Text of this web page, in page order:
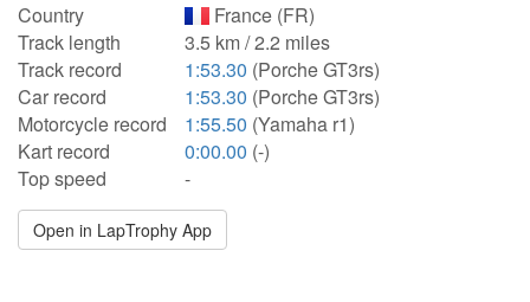
Country
France (FR)
Track length
3.5 km / 2.2 miles
Track record
1:53.30 (Porche GT3rs)
Car record
1:53.30 (Porche GT3rs)
Motorcycle record
1:55.50 (Yamaha r1)
Kart record
0:00.00 (-)
Top speed
-
Open in LapTrophy App